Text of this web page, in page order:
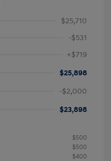
$25,710
-$531
+$719
$25,898
-$2,000
$23,898
$500
$500
$400